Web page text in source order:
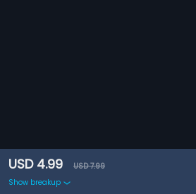
USD 4.99
USD 7.99
Show breakup